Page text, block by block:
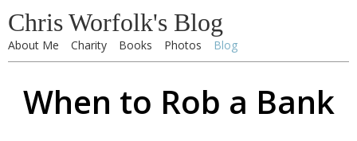
Chris Worfolk's Blog
About Me Charity Books Photos Blog
When to Rob a Bank